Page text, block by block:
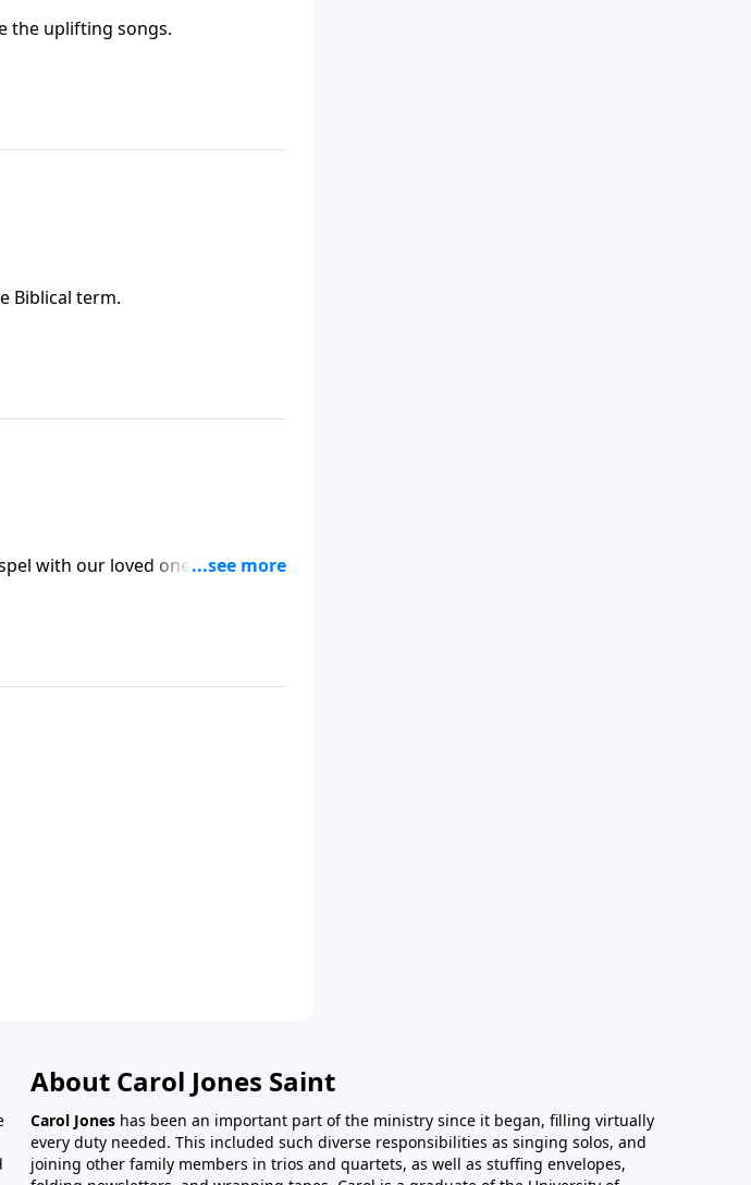
the uplifting songs.
Biblical term.
with our loved ones and
About Carol Jones Saint
Carol Jones has been an important part of the ministry since it began, filling virtually
every duty needed. This included such diverse responsibilities as singing solos, and
joining other family members in trios and quartets, as well as stuffing envelopes,